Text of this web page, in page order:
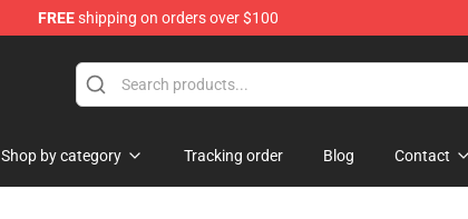
FREEshipping on orders over $100
Shop by category Tracking order Blog Contact